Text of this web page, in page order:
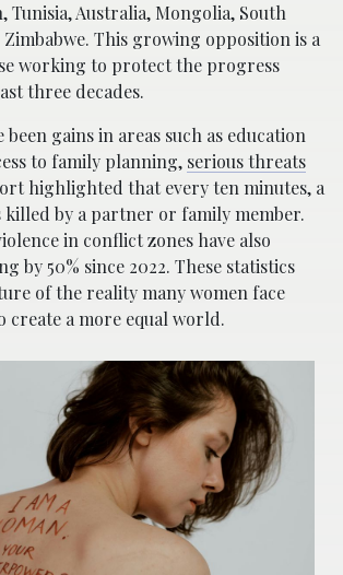
Tunisia, Australia, Mongolia, South
This growing opposition is a
working to protect the progress
three decades.
gains in areas such as education
to family planning, serious threats
highlighted that every ten minutes, a
by a partner or family member.
in conflict zones have also
by 50% since 2022. These statistics
of the reality many women face
create a more equal world.